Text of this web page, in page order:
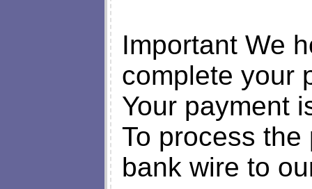
Important We
complete your
Your payment
To process
bank wire to